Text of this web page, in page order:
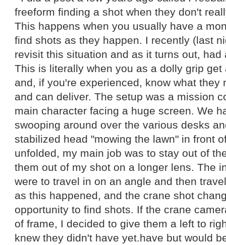
freeform finding a shot when they don't
This happens when you usually have a
find shots as they happen. I recently (last
revisit this situation and as it turns out, had
This is literally when you as a dolly grip
and, if you're experienced, know what they
and can deliver. The setup was a mission
main character facing a huge screen. We
swooping around over the various desks
stabilized head "mowing the lawn" in front
unfolded, my main job was to stay out of
them out of my shot on a longer lens. The
were to travel in on an angle and then
as this happened, and the crane shot
opportunity to find shots. If the crane
of frame, I decided to give them a left to
knew they didn't have yet.have but would